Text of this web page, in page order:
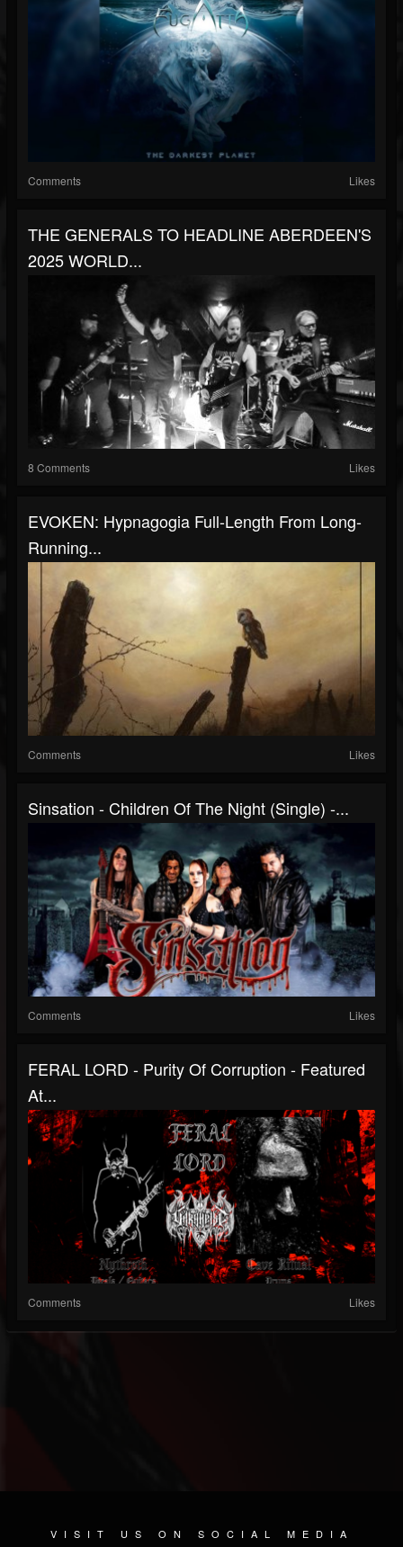
Comments Likes
THE GENERALS TO HEADLINE ABERDEEN'S
2025 WORLD...
8 Comments Likes
EVOKEN: Hypnagogia Full-Length From Long-
Running...
Comments Likes
Sinsation - Children Of The Night (Single) -...
Comments Likes
FERAL LORD - Purity Of Corruption - Featured
At...
Comments Likes
VISIT US ON SOCIAL MEDIA